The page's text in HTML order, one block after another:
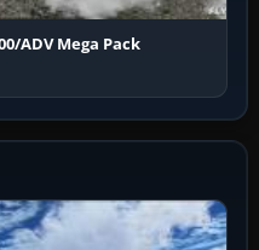
ADV Mega Pack